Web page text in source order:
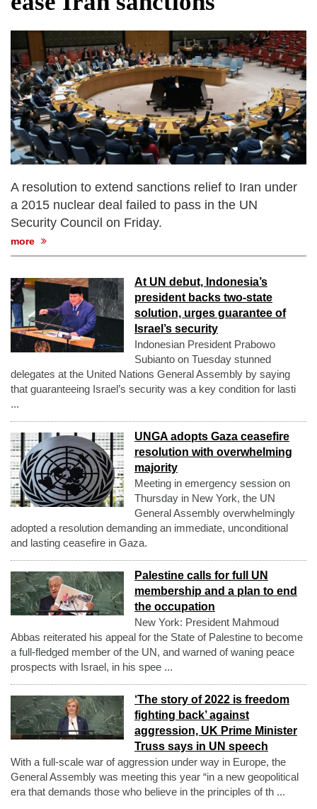
fire, five dead and 41 still missing
dies in Broad Peak avalanche during
Karakoram expedition
Big US push: Bangladesh invited to join
strategic Pax Silica initiative
A resolution to extend sanctions relief to Iran under
a 2015 nuclear deal failed to pass in the UN
Security Council on Friday.
more
At UN debut, Indonesia’s
president backs two-state
solution, urges guarantee of
Israel’s security
Indonesian President Prabowo
Subianto on Tuesday stunned
delegates at the United Nations General Assembly by saying
that guaranteeing Israel’s security was a key condition for lasti
...
UNGA adopts Gaza ceasefire
resolution with overwhelming
majority
Meeting in emergency session on
Thursday in New York, the UN
General Assembly overwhelmingly
adopted a resolution demanding an immediate, unconditional
and lasting ceasefire in Gaza.
Palestine calls for full UN
membership and a plan to end
the occupation
New York: President Mahmoud
Abbas reiterated his appeal for the State of Palestine to become
a full-fledged member of the UN, and warned of waning peace
prospects with Israel, in his spee ...
‘The story of 2022 is freedom
fighting back’ against
aggression, UK Prime Minister
Truss says in UN speech
With a full-scale war of aggression under way in Europe, the
General Assembly was meeting this year “in a new geopolitical
era that demands those who believe in the principles of th ...